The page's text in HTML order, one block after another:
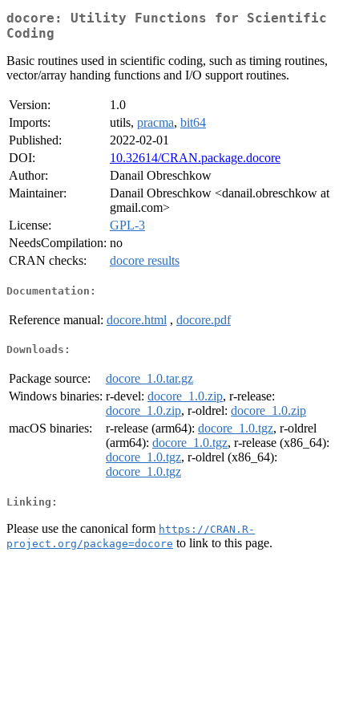
docore: Utility Functions for Scientific
Coding
Basic routines used in scientific coding, such as timing routines,
vector/array handing functions and I/O support routines.
Version:
1.0
Imports:
utils, pracma, bit64
Published:
2022-02-01
DOI:
10.32614/CRAN.package.docore
Author:
Danail Obreschkow
Maintainer:
Danail Obreschkow <danail.obreschkow at
gmail.com>
License:
GPL-3
NeedsCompilation: no
CRAN checks:
docore results
Documentation:
Reference manual: docore.html , docore.pdf
Downloads:
Package source:
docore_1.0.tar.gz
Windows binaries: r-devel: docore_1.0.zip, r-release:
docore_1.0.zip, r-oldrel: docore_1.0.zip
macOS binaries:
r-release (arm64): docore_1.0.tgz, r-oldrel
(arm64): docore_1.0.tgz, r-release (x86_64):
docore_1.0.tgz, r-oldrel (x86_64):
docore_1.0.tgz
Linking:
Please use the canonical form https://CRAN.R-
project.org/package=docore to link to this page.